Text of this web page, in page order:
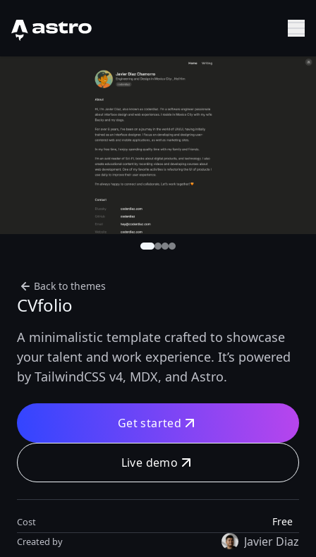
Astro Logo
Back to themes
CVfolio
A minimalistic template crafted to showcase
your talent and work experience. It’s powered
by TailwindCSS v4, MDX, and Astro.
Get started
Live demo
Cost Free
Created by Javier Diaz